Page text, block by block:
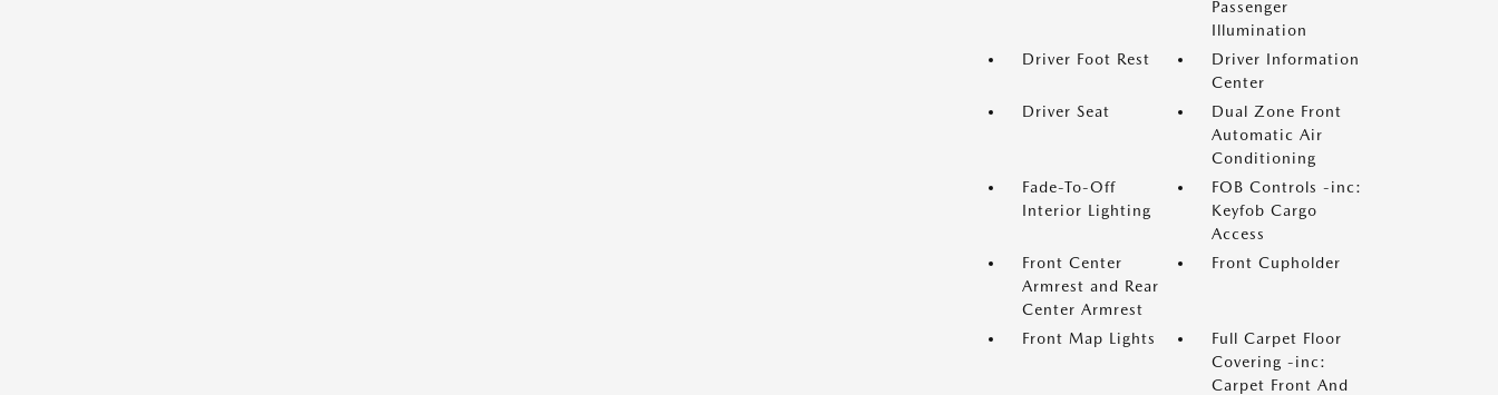
Passenger
Illumination
Driver Foot Rest
Driver Information
Center
Driver Seat
Dual Zone Front
Automatic Air
Conditioning
Fade-To-Off
Interior Lighting
FOB Controls -inc:
Keyfob Cargo
Access
Front Center
Armrest and Rear
Center Armrest
Front Cupholder
Front Map Lights
Full Carpet Floor
Covering -inc:
Carpet Front And